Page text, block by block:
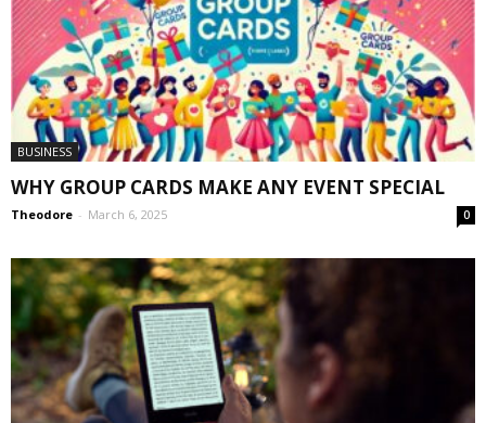
BUSINESS
WHY GROUP CARDS MAKE ANY EVENT SPECIAL
Theodore - March 6, 2025 0